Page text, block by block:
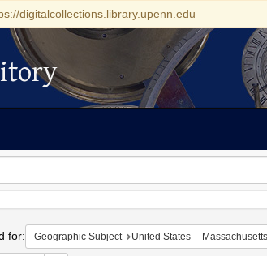
digitalcollections.library.upenn.edu
for: Geographic Subject United States -- Massachusetts